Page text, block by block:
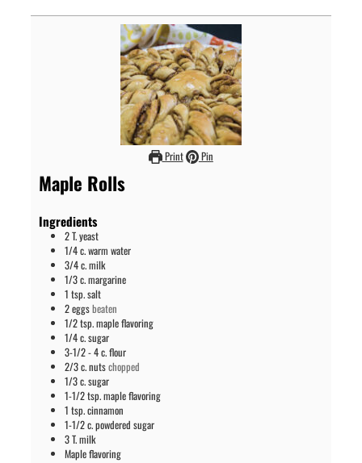
Print Pin
Maple Rolls
Ingredients
2T.yeast
1/4c.warm water
3/4c.milk
1/3c.margarine
1 tsp.salt
2eggsbeaten
1/2tsp.maple flavoring
1/4c.sugar
3-1/2 - 4c.flour
2/3c.nutschopped
1/3c.sugar
1-1/2tsp.maple flavoring
1 tsp.cinnamon
1-1/2c.powdered sugar
3T.milk
Maple flavoring